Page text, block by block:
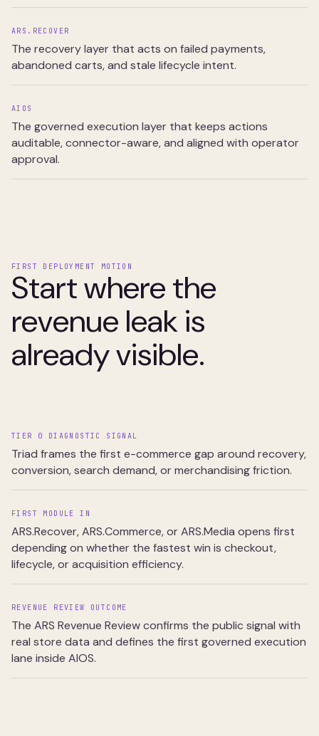
ARS.RECOVER
The recovery layer that acts on failed payments,
abandoned carts, and stale lifecycle intent.
AIOS
The governed execution layer that keeps actions
auditable, connector-aware, and aligned with operator
approval.
FIRST DEPLOYMENT MOTION
Start where the
revenue leak is
already visible.
TIER 0 DIAGNOSTIC SIGNAL
Triad frames the first e-commerce gap around recovery,
conversion, search demand, or merchandising friction.
FIRST MODULE IN
ARS.Recover, ARS.Commerce, or ARS.Media opens first
depending on whether the fastest win is checkout,
lifecycle, or acquisition efficiency.
REVENUE REVIEW OUTCOME
The ARS Revenue Review confirms the public signal with
real store data and defines the first governed execution
lane inside AIOS.